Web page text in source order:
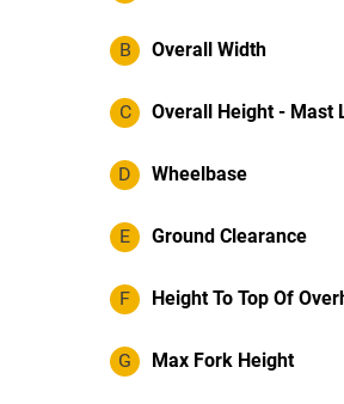
B Overall Width
C Overall Height - Mast
D Wheelbase
E Ground Clearance
F Height To Top Of
G Max Fork Height